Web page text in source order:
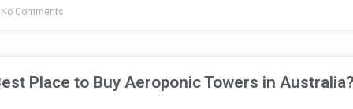
Comments
Place to Buy Aeroponic Towers in